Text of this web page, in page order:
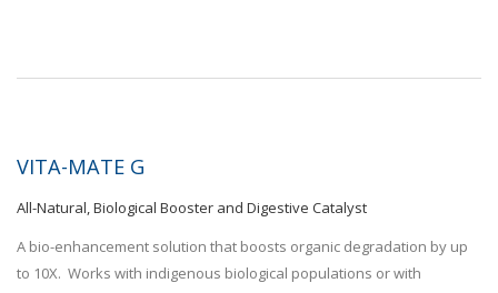
VITA-MATE G
All-Natural, Biological Booster and Digestive Catalyst
A bio-enhancement solution that boosts organic degradation by up
to 10X. Works with indigenous biological populations or with